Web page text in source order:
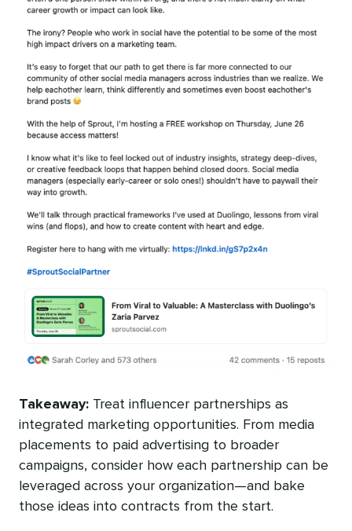
Takeaway: Treat influencer partnerships as
integrated marketing opportunities. From media
placements to paid advertising to broader
campaigns, consider how each partnership can be
leveraged across your organization—and bake
those ideas into contracts from the start.